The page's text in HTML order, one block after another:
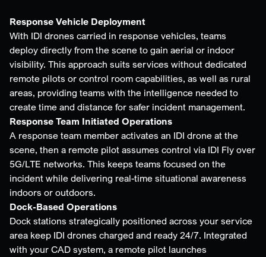
Response Vehicle Deployment
With IDI drones carried in response vehicles, teams
deploy directly from the scene to gain aerial or indoor
visibility. This approach suits services without dedicated
remote pilots or control room capabilities, as well as rural
areas, providing teams with the intelligence needed to
create time and distance for safer incident management.
Response Team Initiated Operations
A response team member activates an IDI drone at the
scene, then a remote pilot assumes control via IDI Fly over
5G/LTE networks. This keeps teams focused on the
incident while delivering real-time situational awareness
indoors or outdoors.
Dock-Based Operations
Dock stations strategically positioned across your service
area keep IDI drones charged and ready 24/7. Integrated
with your CAD system, a remote pilot launches